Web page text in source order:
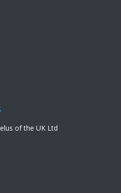
of the UK Ltd